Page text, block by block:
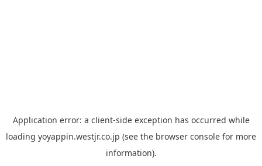
Application error: a client-side exception has occurred while
loading yoyappin.westjr.co.jp (see the browser console for more
information).